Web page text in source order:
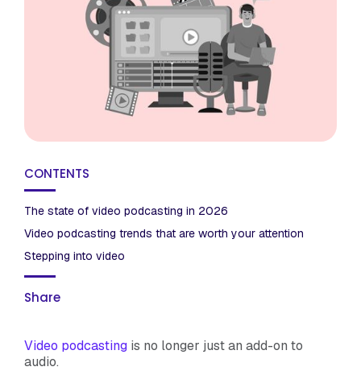
CONTENTS
The state of video podcasting in 2026
Video podcasting trends that are worth your attention
Stepping into video
Share
Video podcasting is no longer just an add-on to
audio.